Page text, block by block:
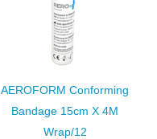
AEROFORM Conforming
Bandage 15cm X 4M
Wrap/12